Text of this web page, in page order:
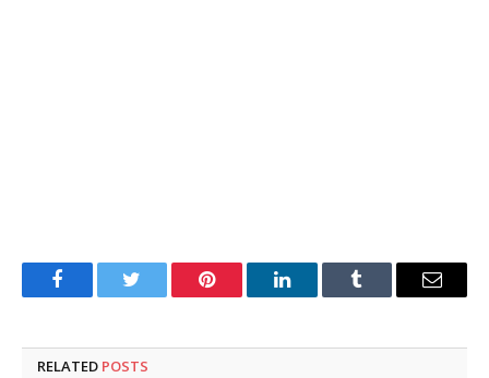
FacebookTwitter Pinterest LinkedInTumblr Email
RELATED POSTS